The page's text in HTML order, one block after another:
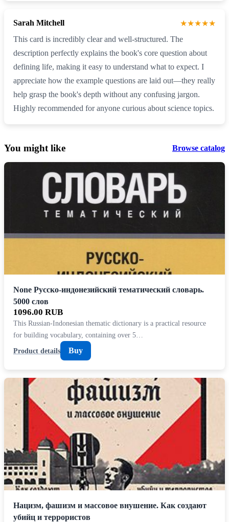
Sarah Mitchell
★★★★★
This card is incredibly clear and well-structured. The
description perfectly explains the book's core question about
defining life, making it easy to understand what to expect. I
appreciate how the example questions are laid out—they really
help grasp the book's depth without any confusing jargon.
Highly recommended for anyone curious about science topics.
You might like Browse catalog
None Русско-индонезийский тематический словарь.
5000 слов
1096.00 RUB
This Russian-Indonesian thematic dictionary is a practical resource
for building vocabulary, containing over 5…
Product details
Buy
Нацизм, фашизм и массовое внушение. Как создают
убийц и террористов